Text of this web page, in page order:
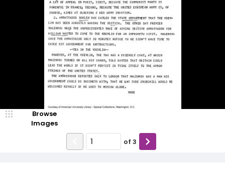
Browse
Images
of 3